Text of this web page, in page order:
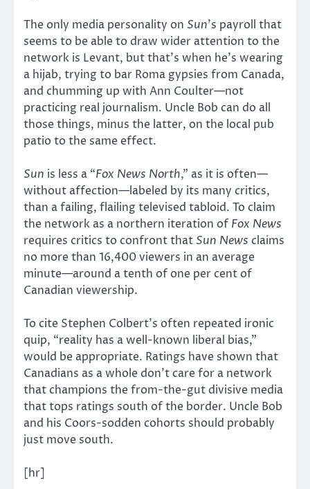
The only media personality on Sun’s payroll that
seems to be able to draw wider attention to the
network is Levant, but that’s when he’s wearing
a hijab, trying to bar Roma gypsies from Canada,
and chumming up with Ann Coulter—not
practicing real journalism. Uncle Bob can do all
those things, minus the latter, on the local pub
patio to the same effect.
Sun is less a “Fox News North,” as it is often—
without affection—labeled by its many critics,
than a failing, flailing televised tabloid. To claim
the network as a northern iteration of Fox News
requires critics to confront that Sun News claims
no more than 16,400 viewers in an average
minute—around a tenth of one per cent of
Canadian viewership.
To cite Stephen Colbert’s often repeated ironic
quip, “reality has a well-known liberal bias,”
would be appropriate. Ratings have shown that
Canadians as a whole don’t care for a network
that champions the from-the-gut divisive media
that tops ratings south of the border. Uncle Bob
and his Coors-sodden cohorts should probably
just move south.
[hr]